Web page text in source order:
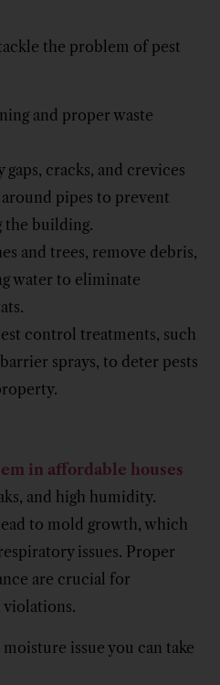
the problem of pest
and proper waste
gaps, cracks, and crevices
pipes to prevent
the building.
and trees, remove debris,
water to eliminate
control treatments, such
sprays, to deter pests
in affordable houses
and high humidity.
to mold growth, which
issues. Proper
are crucial for
issue you can take